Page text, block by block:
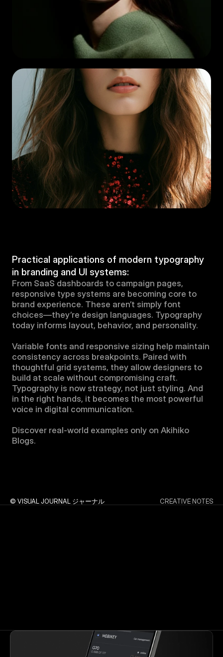
Practical applications of modern typography
in branding and UI systems:
From SaaS dashboards to campaign pages,
responsive type systems are becoming core to
brand experience. These aren’t simply font
choices—they’re design languages. Typography
today informs layout, behavior, and personality.
Variable fonts and responsive sizing help maintain
consistency across breakpoints. Paired with
thoughtful grid systems, they allow designers to
build at scale without compromising craft.
Typography is now strategy, not just styling. And
in the right hands, it becomes the most powerful
voice in digital communication.
Discover real-world examples only on Akihiko
Blogs.
© VISUAL JOURNAL ジャーナル CREATIVE NOTES